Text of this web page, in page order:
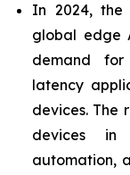
In 2024, the
global edge
demand
latency
devices. The
devices in
automation,